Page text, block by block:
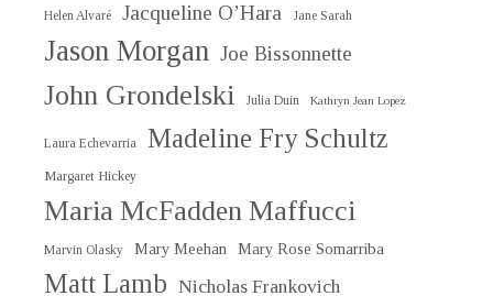
Helen Alvaré Jacqueline O’Hara Jane Sarah
Jason Morgan Joe Bissonnette
John Grondelski Julia Duin Kathryn Jean Lopez
Laura Echevarria Madeline Fry Schultz
Margaret Hickey
Maria McFadden Maffucci
Marvin Olasky Mary Meehan Mary Rose Somarriba
Matt Lamb Nicholas Frankovich